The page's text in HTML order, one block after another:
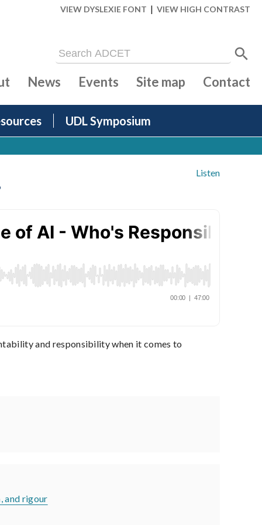
VIEW DYSLEXIE FONT | VIEW HIGH CONTRAST
UDL Symposium
News Events Site map Contact
Listen
and responsibility when it comes to
and rigour